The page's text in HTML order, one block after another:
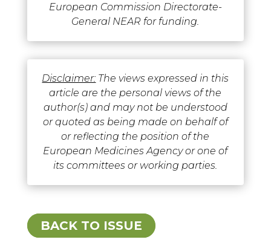
European Commission Directorate-
General NEAR for funding.
Disclaimer: The views expressed in this
article are the personal views of the
author(s) and may not be understood
or quoted as being made on behalf of
or reflecting the position of the
European Medicines Agency or one of
its committees or working parties.
BACK TO ISSUE